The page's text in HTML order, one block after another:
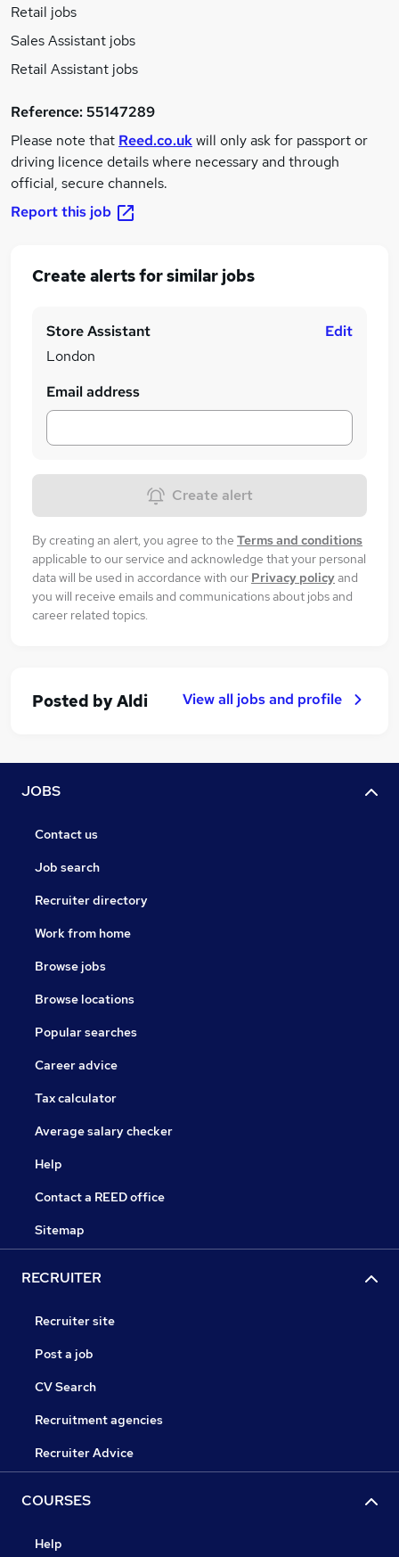
Retail jobs
Sales Assistant jobs
Retail Assistant jobs
Reference:55147289
Please note that Reed.co.ukwill only ask for passport or
driving licence details where necessary and through
official, secure channels.
Report this job
Create alerts for similar jobs
Store Assistant
London
Edit
Email address
Create alert
By creating an alert, you agree to the Terms and conditions
applicable to our service and acknowledge that your personal
data will be used in accordance with our Privacy policyand
you will receive emails and communications about jobs and
career related topics.
Posted byAldi View all jobs and profile
JOBS
Contact us
Job search
Recruiter directory
Work from home
Browse jobs
Browse locations
Popular searches
Career advice
Tax calculator
Average salary checker
Help
Contact a REED office
Sitemap
RECRUITER
Recruiter site
Post a job
CV Search
Recruitment agencies
Recruiter Advice
COURSES
Help